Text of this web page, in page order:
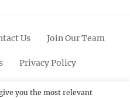
Us Join Our Team
Privacy Policy
Scroll PinterestYoutubeInstagram
you the most relevant